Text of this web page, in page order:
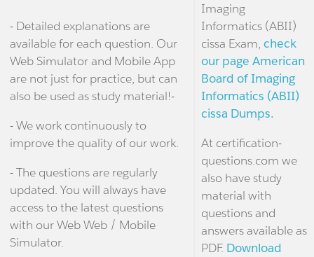
- Detailed explanations are
available for each question. Our
Web Simulator and Mobile App
are not just for practice, but can
also be used as study material!-
- We work continuously to
improve the quality of our work.
- The questions are regularly
updated. You will always have
access to the latest questions
with our Web Web / Mobile
Simulator.
Imaging
Informatics (ABII)
cissa Exam, check
our page American
Board of Imaging
Informatics (ABII)
cissa Dumps.
At certification-
questions.com we
also have study
material with
questions and
answers available as
PDF. Download